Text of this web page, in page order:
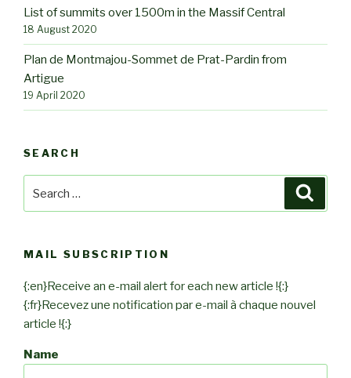
List of summits over 1500m in the Massif Central
18 August 2020
Plan de Montmajou-Sommet de Prat-Pardin from
Artigue
19 April 2020
SEARCH
for:
MAIL SUBSCRIPTION
{:en}Receive an e-mail alert for each new article !{:}
{:fr}Recevez une notification par e-mail à chaque nouvel
article !{:}
Name